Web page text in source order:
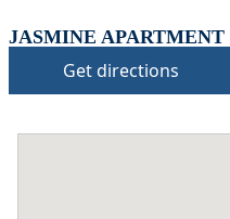
JASMINE
Get directions